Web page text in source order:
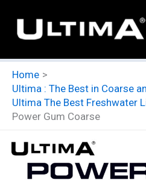
content
Home
Ultima : The Best in Coarse
Ultima The Best Freshwater
Power Gum Coarse